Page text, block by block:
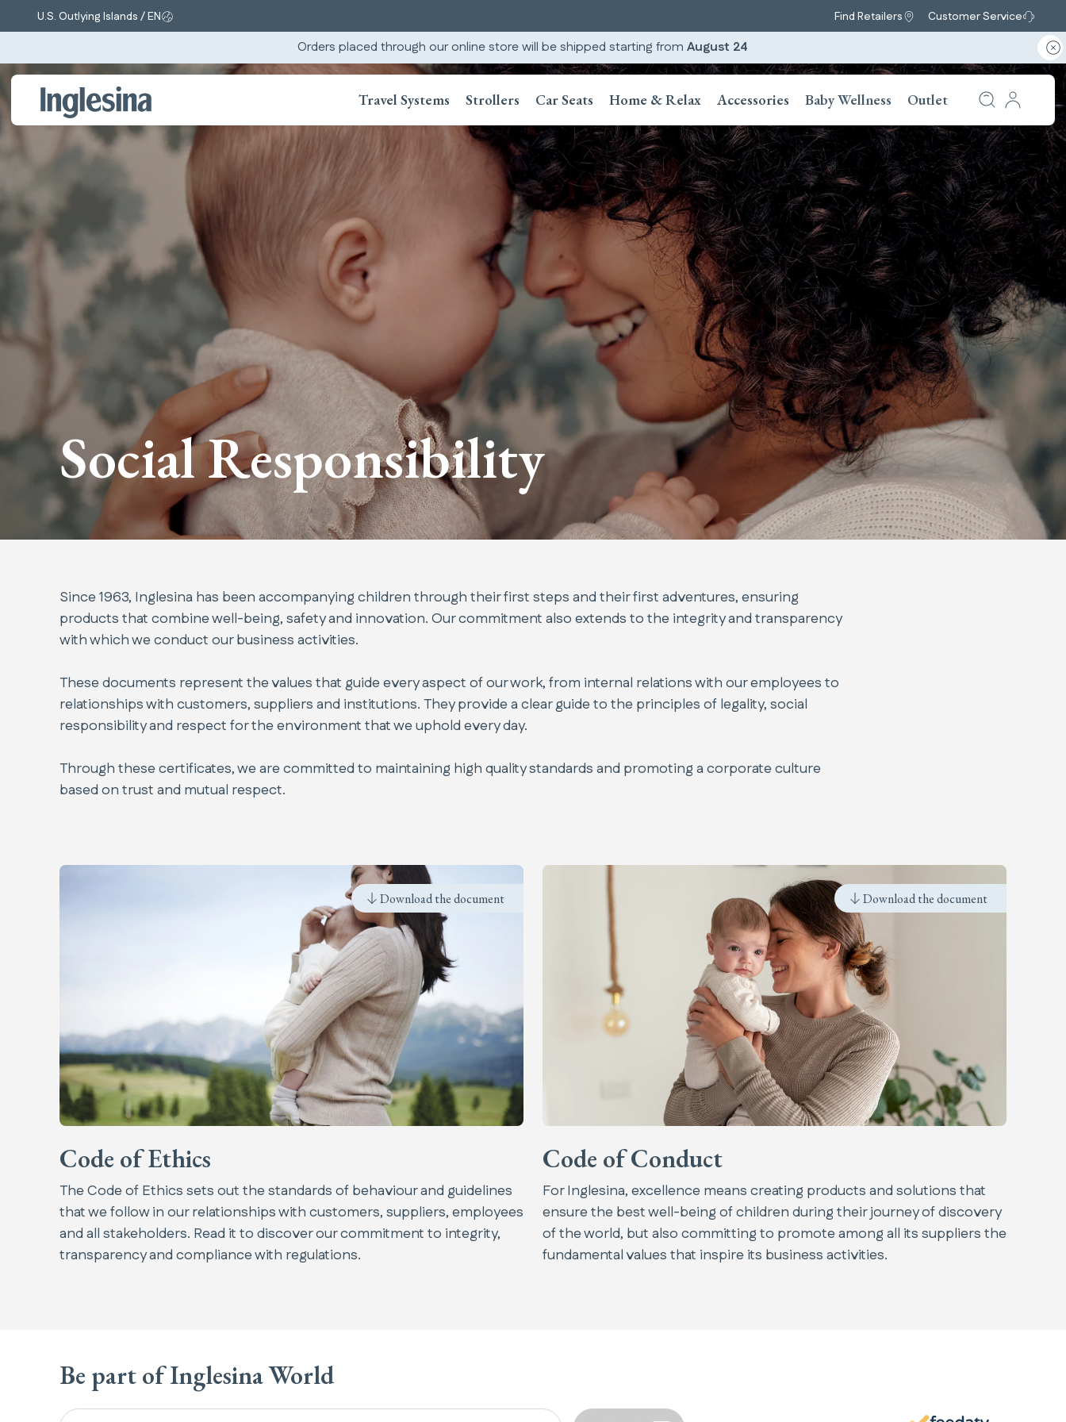
Change market and language. Current selection:
U.S. Outlying Islands / EN Find Retailers Customer Service
Orders placed through our online store will be shipped starting from August 24
Travel Systems Strollers Car Seats Home & Relax Accessories Baby Wellness Outlet
Social Responsibility
Since 1963, Inglesina has been accompanying children through their first steps and their first adventures, ensuring
products that combine well-being, safety and innovation. Our commitment also extends to the integrity and transparency
with which we conduct our business activities.
These documents represent the values that guide every aspect of our work, from internal relations with our employees to
relationships with customers, suppliers and institutions. They provide a clear guide to the principles of legality, social
responsibility and respect for the environment that we uphold every day.
Through these certificates, we are committed to maintaining high quality standards and promoting a corporate culture
based on trust and mutual respect.
Code of Ethics
Download the document
Code of Ethics
The Code of Ethics sets out the standards of behaviour and guidelines
that we follow in our relationships with customers, suppliers, employees
and all stakeholders. Read it to discover our commitment to integrity,
transparency and compliance with regulations.
Code of Conduct
Download the document
Code of Conduct
For Inglesina, excellence means creating products and solutions that
ensure the best well-being of children during their journey of discovery
of the world, but also committing to promote among all its suppliers the
fundamental values that inspire its business activities.
Be part of Inglesina World